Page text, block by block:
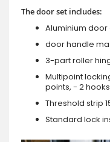
The door set includes:
Aluminium
door handle
3-part roller
Multipoint
points, - 2
Threshold strip
Standard lock